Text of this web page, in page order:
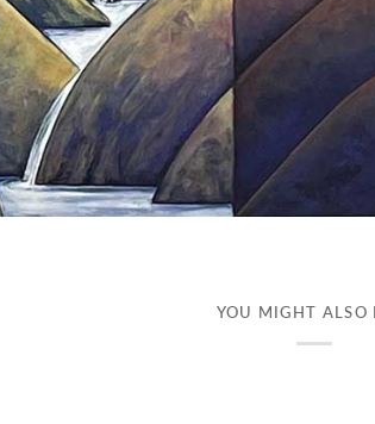
YOU MIGHT ALSO